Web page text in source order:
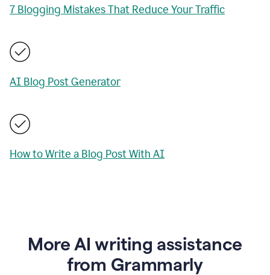
7 Blogging Mistakes That Reduce Your Traffic
AI Blog Post Generator
How to Write a Blog Post With AI
More AI writing assistance
from Grammarly